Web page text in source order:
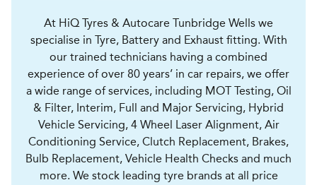
At HiQ Tyres & Autocare Tunbridge Wells we
specialise in Tyre, Battery and Exhaust fitting. With
our trained technicians having a combined
experience of over 80 years’ in car repairs, we offer
a wide range of services, including MOT Testing, Oil
& Filter, Interim, Full and Major Servicing, Hybrid
Vehicle Servicing, 4 Wheel Laser Alignment, Air
Conditioning Service, Clutch Replacement, Brakes,
Bulb Replacement, Vehicle Health Checks and much
more. We stock leading tyre brands at all price